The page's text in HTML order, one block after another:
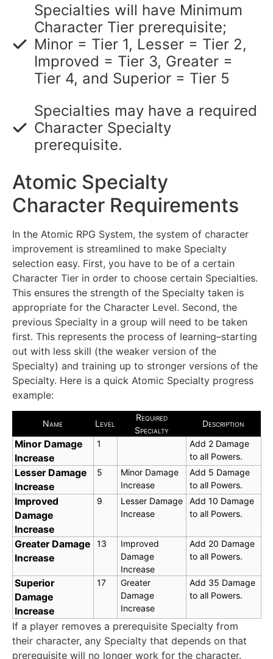
Specialties will have Minimum
Character Tier prerequisite;
Minor = Tier 1, Lesser = Tier 2,
Improved = Tier 3, Greater =
Tier 4, and Superior = Tier 5
Specialties may have a required
Character Specialty
prerequisite.
Atomic Specialty
Character Requirements
In the Atomic RPG System, the system of character
improvement is streamlined to make Specialty
selection easy. First, you have to be of a certain
Character Tier in order to choose certain Specialties.
This ensures the strength of the Specialty taken is
appropriate for the Character Level. Second, the
previous Specialty in a group will need to be taken
first. This represents the process of learning–starting
out with less skill (the weaker version of the
Specialty) and training up to stronger versions of the
Specialty. Here is a quick Atomic Specialty progress
example:
Name Level
Required
Specialty
Description
Minor Damage
Increase
1
Add 2 Damage
to all Powers.
Lesser Damage
Increase
5
Minor Damage
Increase
Add 5 Damage
to all Powers.
Improved
Damage
Increase
9
Lesser Damage
Increase
Add 10 Damage
to all Powers.
Greater Damage
Increase
13
Improved
Damage
Increase
Add 20 Damage
to all Powers.
Superior
Damage
Increase
17
Greater
Damage
Increase
Add 35 Damage
to all Powers.
If a player removes a prerequisite Specialty from
their character, any Specialty that depends on that
prerequisite will no longer work for the character.